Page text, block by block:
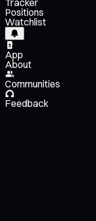
Tracker
Positions
Watchlist
App
About
Communities
Feedback